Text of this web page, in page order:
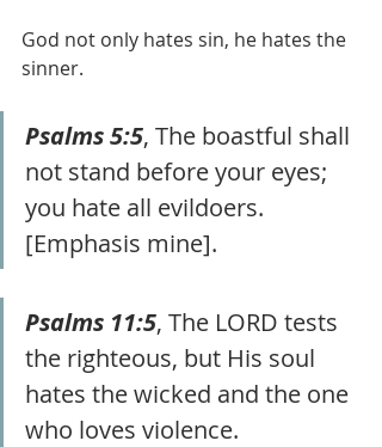
God not only hates sin, he hates the
sinner.
Psalms 5:5, The boastful shall
not stand before your eyes;
you hate all evildoers.
[Emphasis mine].
Psalms 11:5, The LORD tests
the righteous, but His soul
hates the wicked and the one
who loves violence.